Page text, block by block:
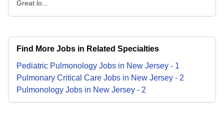
Great lo...
Find More Jobs in Related Specialties
Pediatric Pulmonology Jobs in New Jersey - 1
Pulmonary Critical Care Jobs in New Jersey - 2
Pulmonology Jobs in New Jersey - 2